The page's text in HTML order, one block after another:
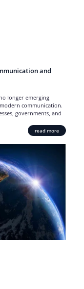
and
longer emerging
communication.
governments, and
read more